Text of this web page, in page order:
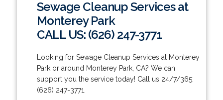
Sewage Cleanup Services at
Monterey Park
CALL US: (626) 247-3771
Looking for Sewage Cleanup Services at Monterey
Park or around Monterey Park, CA? We can
support you the service today! Call us 24/7/365:
(626) 247-3771.